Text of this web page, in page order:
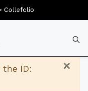
×
ID:
Collefolio